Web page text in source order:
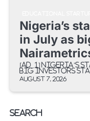
Nigeria’s
in July as
[ad_1] Nigeria’s
big investors
August 7, 2026
Search